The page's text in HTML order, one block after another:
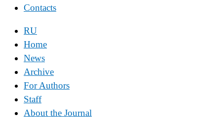
Contacts
RU
Home
News
Archive
For Authors
Staff
About the Journal